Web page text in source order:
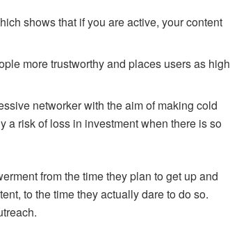
shows that if you are active, your content
more trustworthy and places users as high
networker with the aim of making cold
a risk of loss in investment when there is so
from the time they plan to get up and
to the time they actually dare to do so.